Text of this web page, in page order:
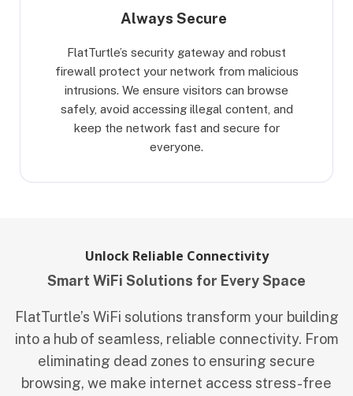
Always Secure
FlatTurtle’s security gateway and robust
firewall protect your network from malicious
intrusions. We ensure visitors can browse
safely, avoid accessing illegal content, and
keep the network fast and secure for
everyone.
Unlock Reliable Connectivity
Smart WiFi Solutions for Every Space
FlatTurtle’s WiFi solutions transform your building
into a hub of seamless, reliable connectivity. From
eliminating dead zones to ensuring secure
browsing, we make internet access stress-free